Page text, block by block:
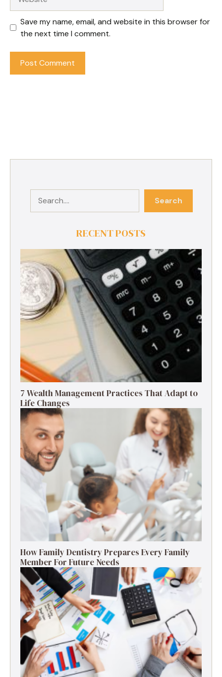
Save my name, email, and website in this browser for
the next time I comment.
Search
RECENT POSTS
7 Wealth Management Practices That Adapt to
Life Changes
How Family Dentistry Prepares Every Family
Member For Future Needs